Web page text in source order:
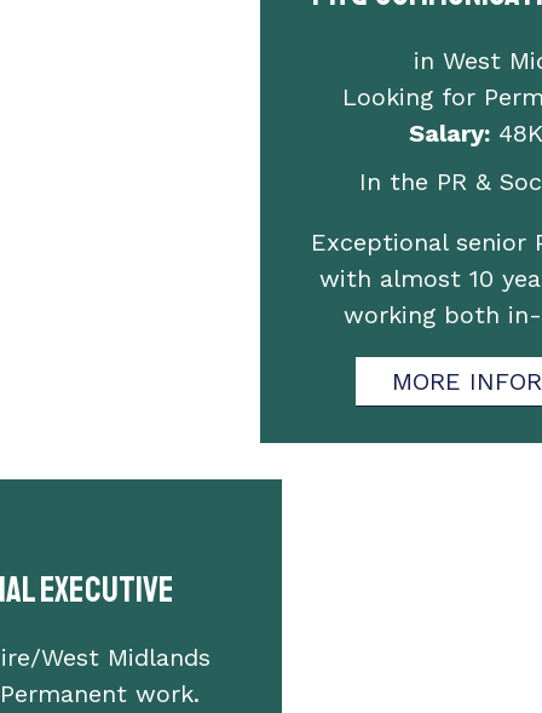
in West
Looking for
Salary:
In the PR &
Exceptional senior
with almost 10
working both
MORE
Executive
West Midlands
work.